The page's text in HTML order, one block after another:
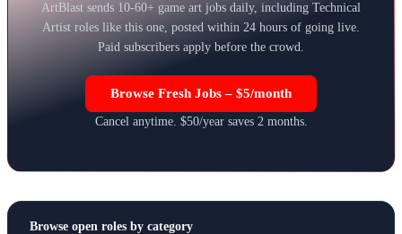
ArtBlast sends 10-60+ game art jobs daily, including Technical
Artist roles like this one, posted within 24 hours of going live.
Paid subscribers apply before the crowd.
Browse Fresh Jobs – $5/month
Cancel anytime. $50/year saves 2 months.
Browse open roles by category